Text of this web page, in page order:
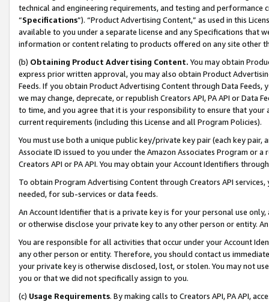
technical and engineering requirements, and testing and
“Specifications”). “Product Advertising Content,” as used in this
available to you under a separate license and any Specifications that
information or content relating to products offered on any site other
(b) Obtaining Product Advertising Content. You may obtain
express prior written approval, you may also obtain Product
Feeds. If you obtain Product Advertising Content through Data Feeds,
we may change, deprecate, or republish Creators API, PA API or Data
to time, and you agree that it is your responsibility to ensure that your
current requirements (including this License and all Program Policies).
You must use both a unique public key/private key pair (each key pair,
Associate ID issued to you under the Amazon Associates Program or
Creators API or PA API. You may obtain your Account Identifiers
To obtain Program Advertising Content through Creators API
needed, for sub-services or data feeds.
An Account Identifier that is a private key is for your personal use
or otherwise disclose your private key to any other person or entity.
You are responsible for all activities that occur under your Account
any other person or entity. Therefore, you should contact us
your private key is otherwise disclosed, lost, or stolen. You may not
you or that we did not specifically assign to you.
(c) Usage Requirements. By making calls to Creators API, PA API,